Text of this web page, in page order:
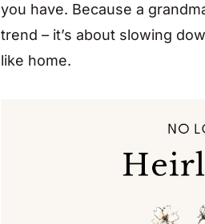
you have. Because a
trend – it’s about slowing
like home.